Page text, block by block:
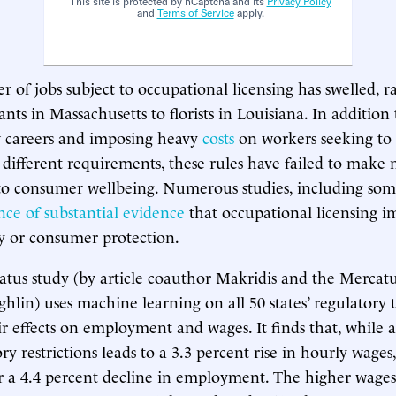
and Terms of Serviceapply.
of jobs subject to occupational licensing has swelled,
in Massachusetts to florists in Louisiana. In
and imposing heavycosts on workers seeking
requirements, these rules have failed to make
consumer wellbeing. Numerous studies, including
of substantial evidence that occupational licensing
or consumer protection.
study (by article coauthor Makridis and the
uses machine learning on all 50 states’ regulatory
effects on employment and wages. It finds that, while
restrictions leads to a 3.3 percent rise in hourly
a 4.4 percent decline in employment. The higher